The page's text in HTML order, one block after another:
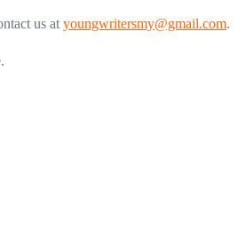
us at youngwritersmy@gmail.com.